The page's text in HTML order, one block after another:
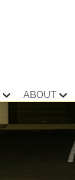
ABOUT